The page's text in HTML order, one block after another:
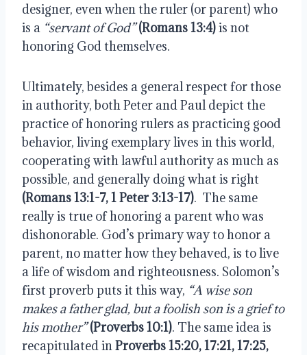
designer, even when the ruler (or parent) who
is a “servant of God” (Romans 13:4) is not
honoring God themselves.
Ultimately, besides a general respect for those
in authority, both Peter and Paul depict the
practice of honoring rulers as practicing good
behavior, living exemplary lives in this world,
cooperating with lawful authority as much as
(Romans 13:1-7, 1 Peter 3:13-17).  The same
really is true of honoring a parent who was
dishonorable. God’s primary way to honor a
parent, no matter how they behaved, is to live
a life of wisdom and righteousness. Solomon’s
first proverb puts it this way, “A wise son
makes a father glad, but a foolish son is a grief to
his mother” (Proverbs 10:1). The same idea is
recapitulated in Proverbs 15:20, 17:21, 17:25,